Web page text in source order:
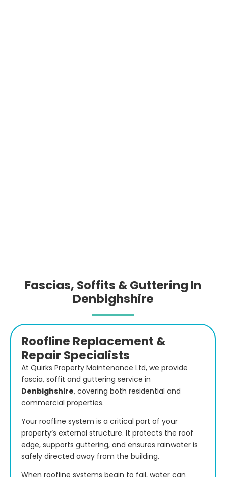
Fascias, Soffits & Guttering In
Denbighshire
Roofline Replacement &
Repair Specialists
At Quirks Property Maintenance Ltd, we provide
fascia, soffit and guttering service in
Denbighshire, covering both residential and
commercial properties.
Your roofline system is a critical part of your
property’s external structure. It protects the roof
edge, supports guttering, and ensures rainwater is
safely directed away from the building.
When roofline systems begin to fail, water can